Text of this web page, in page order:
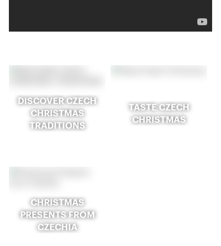
DISCOVER CZECH
CHRISTMAS
TRADITIONS
TASTE CZECH
CHRISTMAS
CHRISTMAS
PRESENTS FROM
CZECHIA